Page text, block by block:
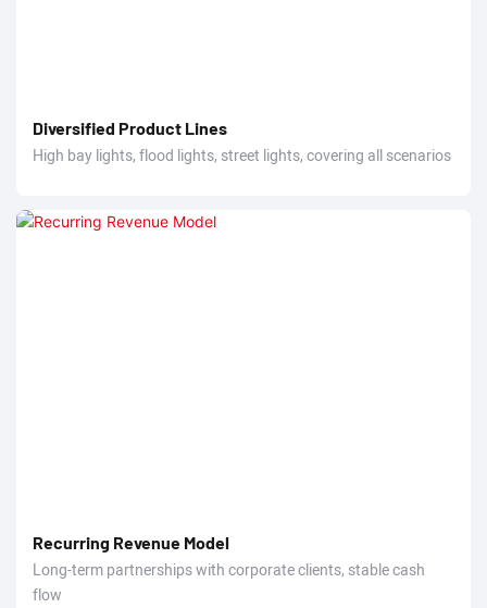
Diversified Product Lines
High bay lights, flood lights, street lights, covering all scenarios
Recurring Revenue Model
Long-term partnerships with corporate clients, stable cash
flow